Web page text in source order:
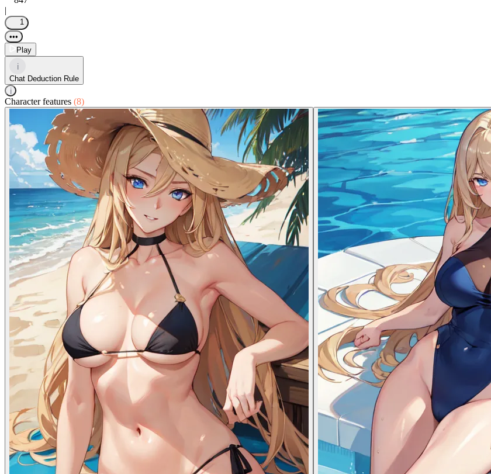
|
1
•••
Play
i
Chat Deduction Rule
i
Character features (8)